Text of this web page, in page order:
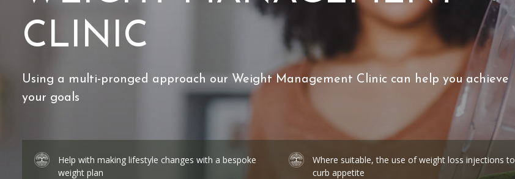
CLINIC
Using a multi-pronged approach our Weight Management Clinic can help you achieve
your goals
Help with making lifestyle changes with a bespoke
weight plan
Where suitable, the use of weight loss injections to
curb appetite